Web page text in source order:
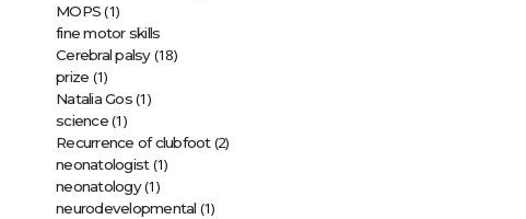
MOPS(1)
fine motor skills
Cerebral palsy(18)
prize (1)
Natalia Gos(1)
science(1)
Recurrence of clubfoot(2)
neonatologist(1)
neonatology(1)
neurodevelopmental (1)